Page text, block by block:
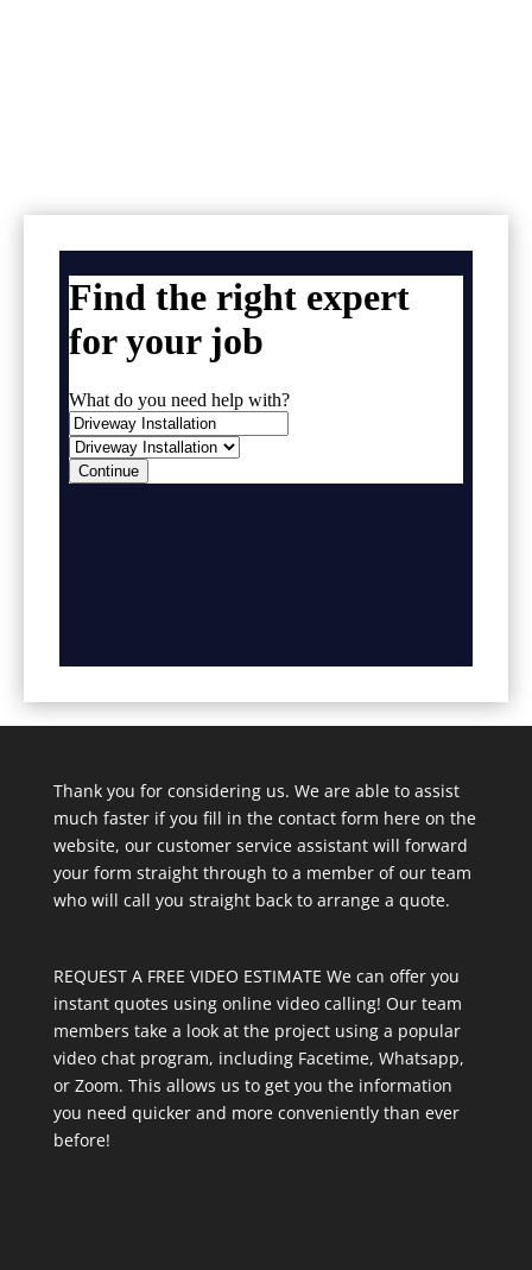
Thank you for considering us. We are able to assist
much faster if you fill in the contact form here on the
website, our customer service assistant will forward
your form straight through to a member of our team
who will call you straight back to arrange a quote.
REQUEST A FREE VIDEO ESTIMATE We can offer you
instant quotes using online video calling! Our team
members take a look at the project using a popular
video chat program, including Facetime, Whatsapp,
or Zoom. This allows us to get you the information
you need quicker and more conveniently than ever
before!